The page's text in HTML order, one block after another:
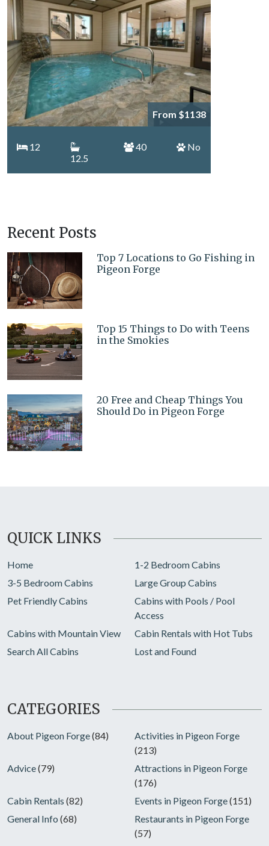
From $1138
12
12.5
40 No
Recent Posts
Top 7 Locations to Go Fishing in
Pigeon Forge
Top 15 Things to Do with Teens
in the Smokies
20 Free and Cheap Things You
Should Do in Pigeon Forge
QUICK LINKS
Home
1-2 Bedroom Cabins
3-5 Bedroom Cabins
Large Group Cabins
Pet Friendly Cabins
Cabins with Pools / Pool
Access
Cabins with Mountain View
Cabin Rentals with Hot Tubs
Search All Cabins
Lost and Found
CATEGORIES
About Pigeon Forge(84)
Activities in Pigeon Forge
(213)
Advice(79)
Attractions in Pigeon Forge
(176)
Cabin Rentals (82) Events in Pigeon Forge(151)
General Info (68)
Restaurants in Pigeon Forge
(57)